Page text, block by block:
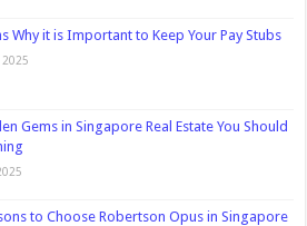
Why it is Important to Keep Your Pay Stubs
2025
Gems in Singapore Real Estate You Should
to Choose Robertson Opus in Singapore